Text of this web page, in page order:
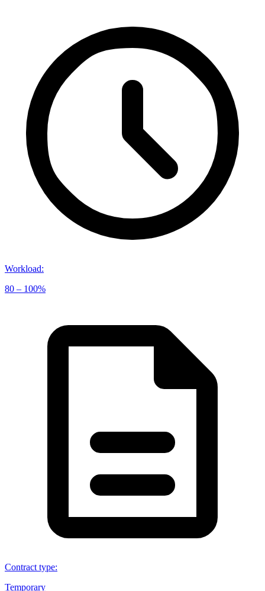
Workload:
80 – 100%
Contract type:
Temporary